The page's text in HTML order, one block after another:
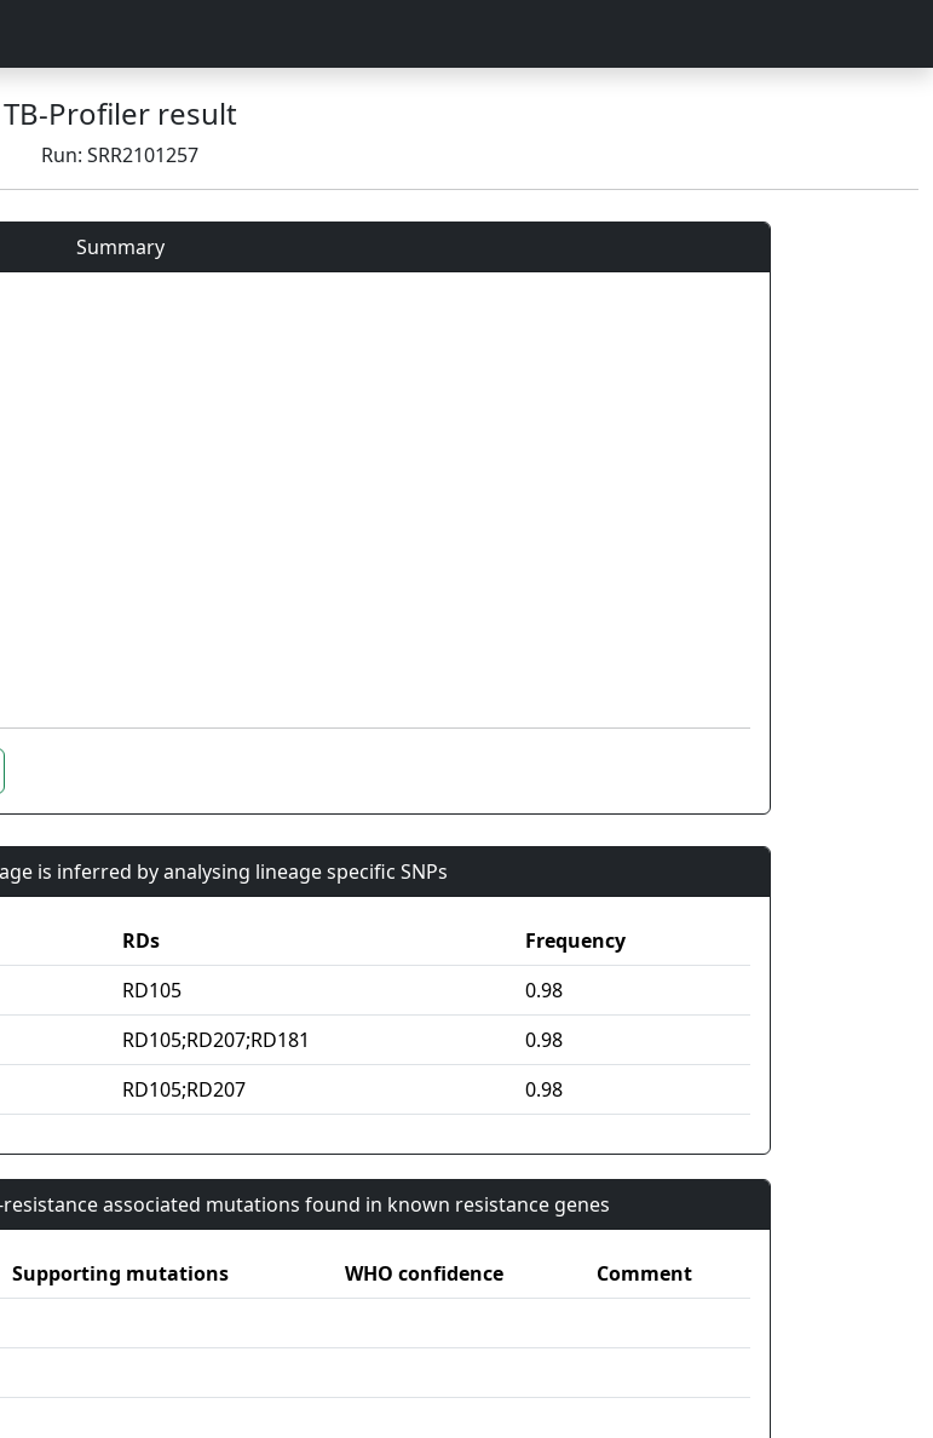
TB-Profiler result
Run: SRR2101257
Summary
is inferred by analysing lineage specific SNPs
RDs
Frequency
RD105
0.98
RD105;RD207;RD181
0.98
RD105;RD207 0.98
associated mutations found in known resistance genes
Supporting mutations WHO confidence
Comment